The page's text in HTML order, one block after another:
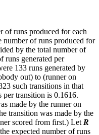
of runs produced for each
of runs produced for
by the total number of
runs generated per
133 runs generated by
out) to (runner on
such transitions in that
per transition is 0.1616.
made by the runner on
transition was made by the
scored from first.) Let R
expected number of runs